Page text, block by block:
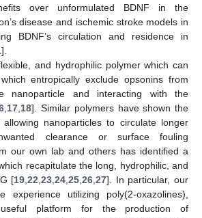
over unformulated BDNF in the
disease and ischemic stroke models in
BDNF’s circulation and residence in
].
and hydrophilic polymer which can
entropically exclude opsonins from
nanoparticle and interacting with the
17 18]. Similar polymers have shown the
nanoparticles to circulate longer
clearance or surface fouling
our own lab and others has identified a
recapitulate the long, hydrophilic, and
[19 ,22 ,23 ,24 ,25 ,26 ,27]. In particular, our
experience utilizing poly(2-oxazolines),
platform for the production of